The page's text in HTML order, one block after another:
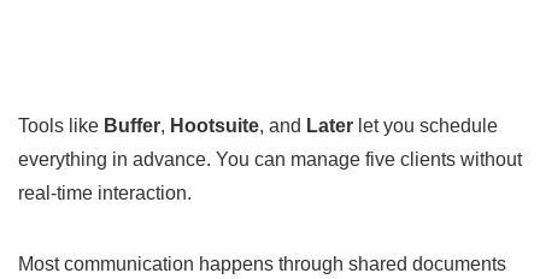
Tools like Buffer, Hootsuite, and Later let you schedule
everything in advance. You can manage five clients without
real-time interaction.
Most communication happens through shared documents